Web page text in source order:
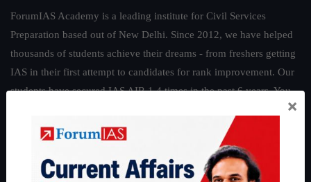
ForumIAS Academy is a leading institute for Civil Services
Preparation based out of New Delhi. Since 2012, we have helped
thousands of students achieve their dreams - from freshers getting
IAS in their first attempt to candidates for rank improvement. Our
students have secured IAS AIR 1 4 times in the past 6 years. You
|Environment|Economy |IFoS Preparation Guide |
×